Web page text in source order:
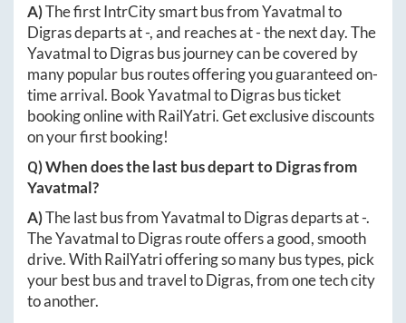
A)The first IntrCity smart bus fromYavatmalto
Digrasdeparts at-, and reaches at-the next day. The
YavatmaltoDigrasbus journey can be covered by
many popular bus routes offering you guaranteed on-
time arrival. BookYavatmaltoDigrasbus ticket
booking online with RailYatri. Get exclusive discounts
on your first booking!
Q) When does the last bus depart toDigrasfrom
Yavatmal?
A)The last bus fromYavatmaltoDigrasdeparts at-.
TheYavatmaltoDigrasroute offers a good, smooth
drive. With RailYatri offering so many bus types, pick
your best bus and travel toDigras, from one tech city
to another.